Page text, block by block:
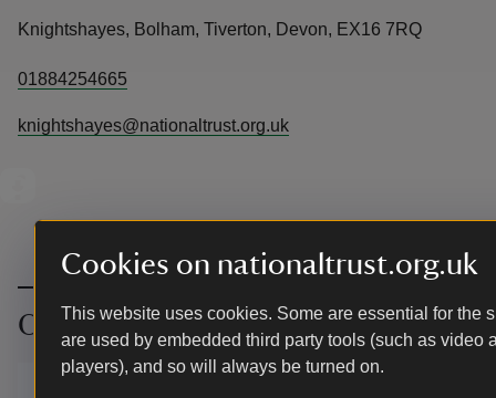
Cookies on nationaltrust.org.uk
This website uses cookies. Some are essential for the
are used by embedded third party tools (such as video
players), and so will always be turned on.
Knightshayes, Bolham, Tiverton, Devon, EX16 7RQ
01884254665
knightshayes@nationaltrust.org.uk
Our partners
We’ve partnered with Cotswold